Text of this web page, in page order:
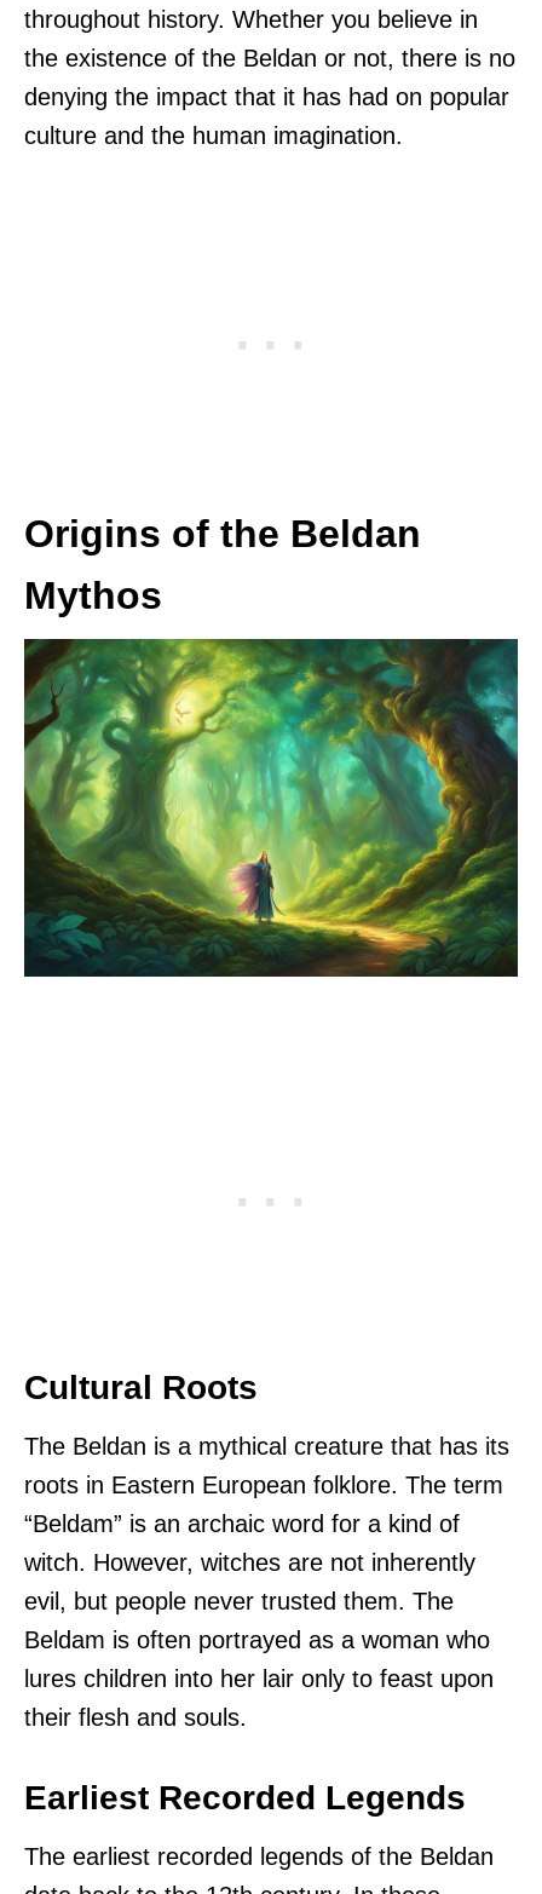
throughout history. Whether you believe in
the existence of the Beldan or not, there is no
denying the impact that it has had on popular
culture and the human imagination.
Origins of the Beldan
Mythos
Cultural Roots
The Beldan is a mythical creature that has its
roots in Eastern European folklore. The term
“Beldam” is an archaic word for a kind of
witch. However, witches are not inherently
evil, but people never trusted them. The
Beldam is often portrayed as a woman who
lures children into her lair only to feast upon
their flesh and souls.
Earliest Recorded Legends
The earliest recorded legends of the Beldan